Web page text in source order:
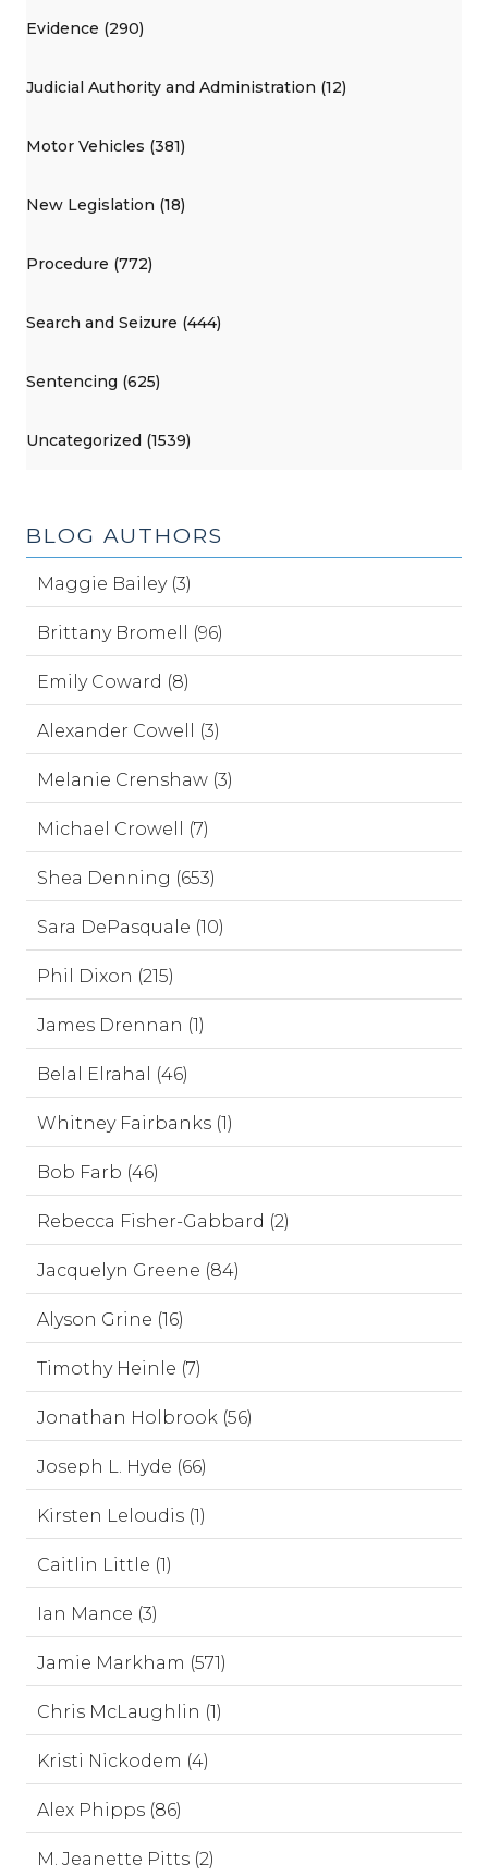
Evidence (290)
Judicial Authority and Administration (12)
Motor Vehicles (381)
New Legislation (18)
Procedure (772)
Search and Seizure (444)
Sentencing (625)
Uncategorized (1539)
BLOG AUTHORS
Maggie Bailey (3)
Brittany Bromell (96)
Emily Coward (8)
Alexander Cowell (3)
Melanie Crenshaw (3)
Michael Crowell (7)
Shea Denning (653)
Sara DePasquale (10)
Phil Dixon (215)
James Drennan (1)
Belal Elrahal (46)
Whitney Fairbanks (1)
Bob Farb (46)
Rebecca Fisher-Gabbard (2)
Jacquelyn Greene (84)
Alyson Grine (16)
Timothy Heinle (7)
Jonathan Holbrook (56)
Joseph L. Hyde (66)
Kirsten Leloudis (1)
Caitlin Little (1)
Ian Mance (3)
Jamie Markham (571)
Chris McLaughlin (1)
Kristi Nickodem (4)
Alex Phipps (86)
M. Jeanette Pitts (2)